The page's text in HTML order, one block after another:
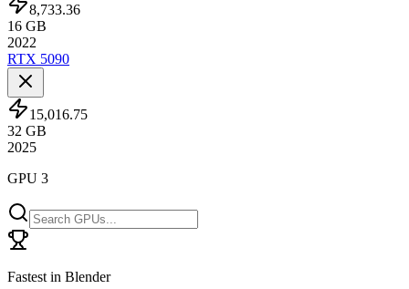
8,733.36
16 GB
2022
RTX 5090
15,016.75
32 GB
2025
GPU 3
Fastest in Blender